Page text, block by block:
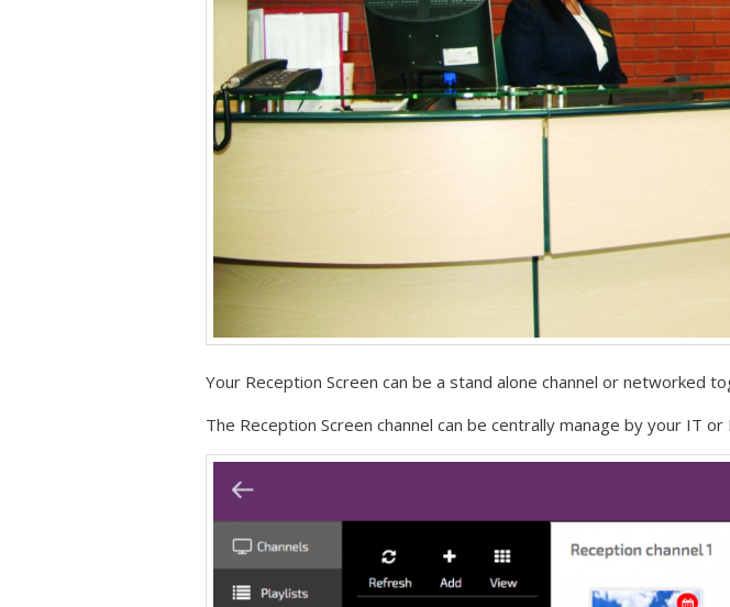
Your Reception Screen can be a stand alone channel or networked
The Reception Screen channel can be centrally manage by your IT